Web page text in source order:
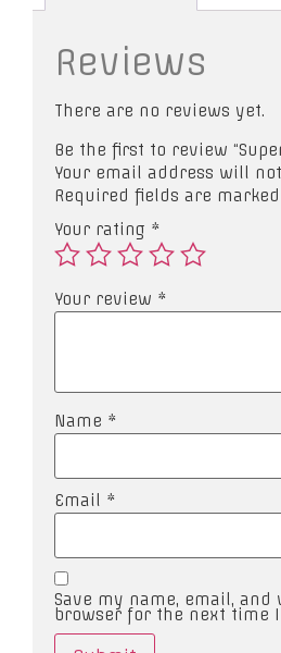
Reviews
There are no reviews yet.
Be the first to review
Your email address will
Required fields are marked
Your rating *
Your review *
Name *
Email *
Save my name, email,
browser for the next time